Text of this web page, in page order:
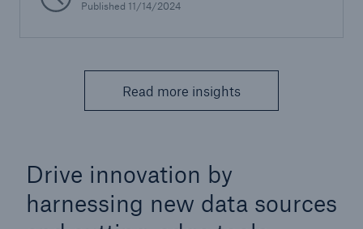
Published 11/14/2024
Read more insights
Drive innovation by
harnessing new data sources